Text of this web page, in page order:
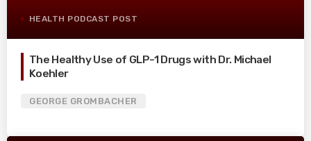
HEALTH PODCAST POST
The Healthy Use of GLP-1 Drugs with Dr. Michael
Koehler
GEORGE GROMBACHER